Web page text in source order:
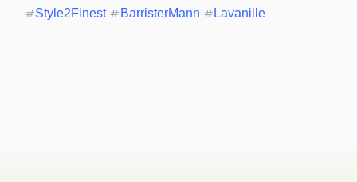
#Style2Finest # BarristerMann # Lavanille